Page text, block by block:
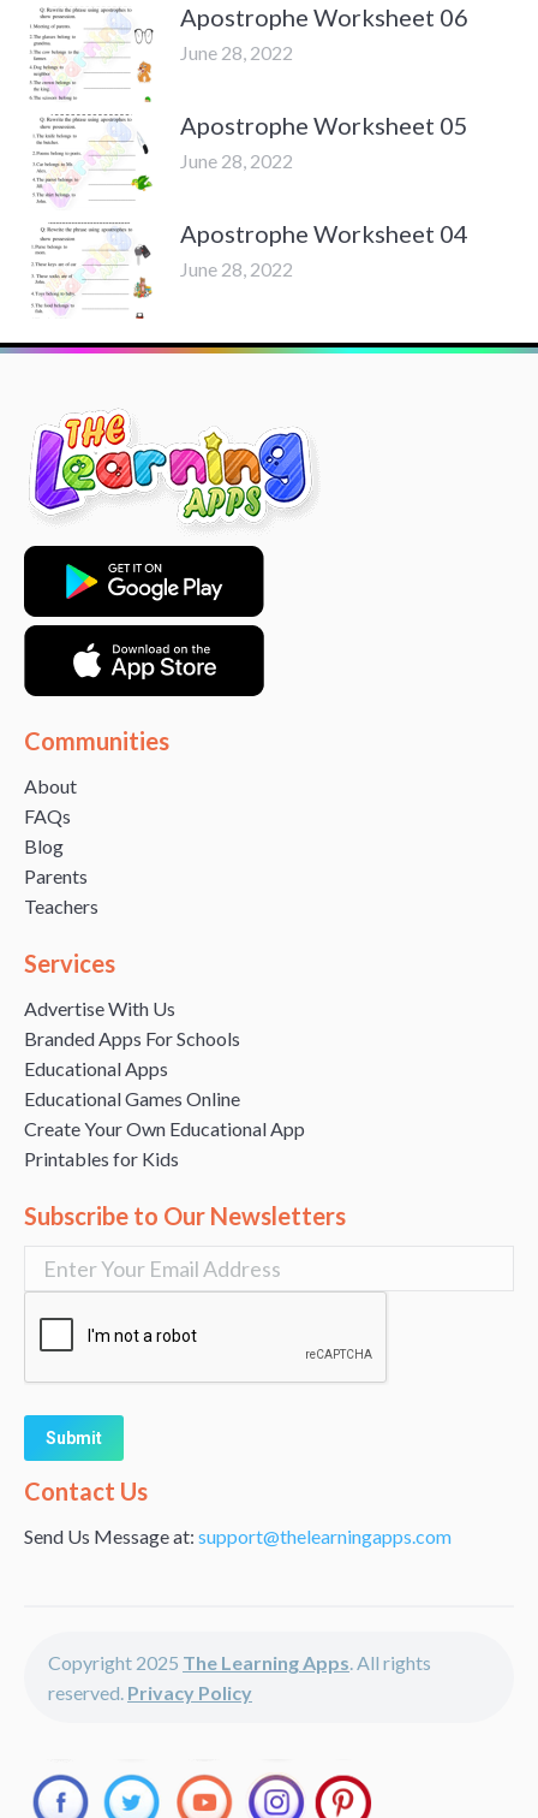
Apostrophe Worksheet 06
June 28, 2022
Apostrophe Worksheet 05
June 28, 2022
Apostrophe Worksheet 04
June 28, 2022
Communities
About
FAQs
Blog
Parents
Teachers
Services
Advertise With Us
Branded Apps For Schools
Educational Apps
Educational Games Online
Create Your Own Educational App
Printables for Kids
Subscribe to Our Newsletters
Alternative:
Contact Us
Send Us Message at: support@thelearningapps.com
Copyright 2025 The Learning Apps . All rights
reserved. Privacy Policy